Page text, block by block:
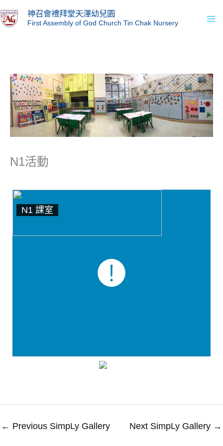
to
神召會禮拜堂天澤幼兒園
First Assembly of God Church Tin Chak Nursery
N1活動
N1 課室
← Previous SimpLy Gallery Next SimpLy Gallery →